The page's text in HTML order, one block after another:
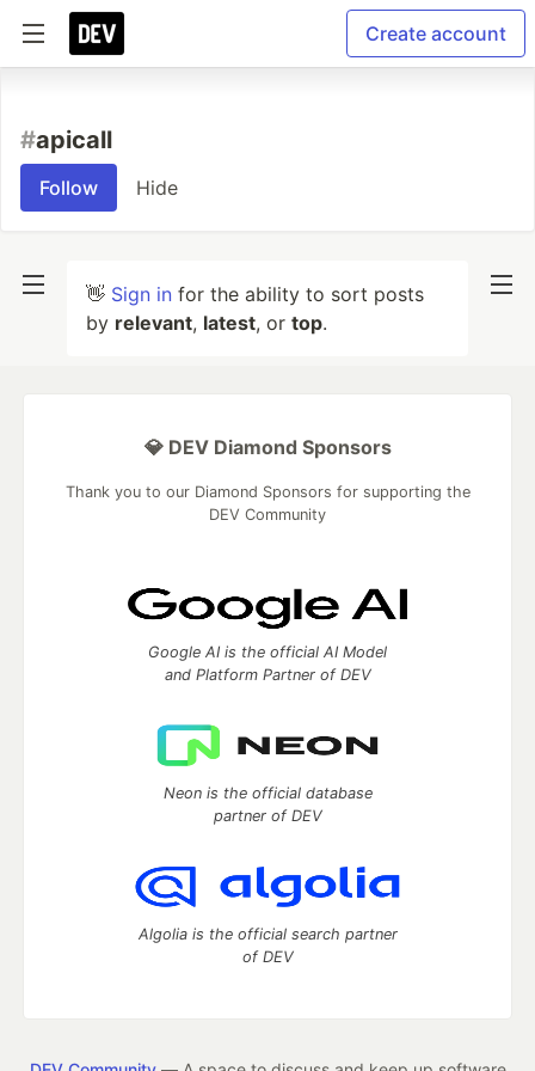
Create account
#apicall
Follow Hide
👋 Sign in for the ability to sort posts
by relevant, latest, or top.
💎 DEV Diamond Sponsors
Thank you to our Diamond Sponsors for supporting the
DEV Community
Google AI is the official AI Model
and Platform Partner of DEV
Neon is the official database
partner of DEV
Algolia is the official search partner
of DEV